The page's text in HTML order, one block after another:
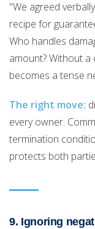
"We agreed
recipe for
Who handles
amount? Without
becomes a tense
The right move:
every owner.
termination
protects both
9. Ignoring